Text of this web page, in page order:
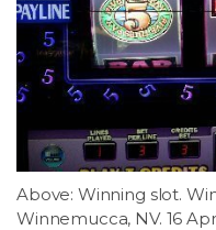
Above: Winning slot.
Winnemucca, NV. 16